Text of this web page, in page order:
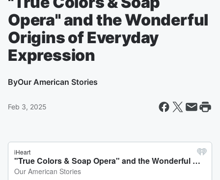
Opera" and the Wonderful
Origins of Everyday
Expression
ByOur American Stories
Feb 3, 2025